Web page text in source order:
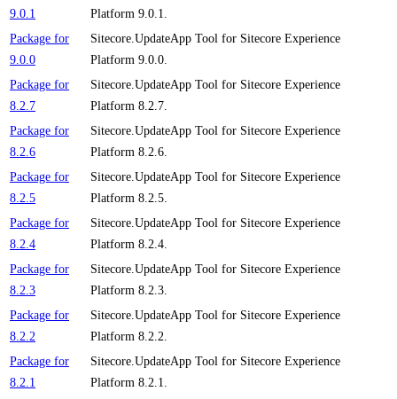
9.0.1
Platform 9.0.1.
Package for
9.0.0
Sitecore.UpdateApp Tool for Sitecore Experience
Platform 9.0.0.
Package for
8.2.7
Sitecore.UpdateApp Tool for Sitecore Experience
Platform 8.2.7.
Package for
8.2.6
Sitecore.UpdateApp Tool for Sitecore Experience
Platform 8.2.6.
Package for
8.2.5
Sitecore.UpdateApp Tool for Sitecore Experience
Platform 8.2.5.
Package for
8.2.4
Sitecore.UpdateApp Tool for Sitecore Experience
Platform 8.2.4.
Package for
8.2.3
Sitecore.UpdateApp Tool for Sitecore Experience
Platform 8.2.3.
Package for
8.2.2
Sitecore.UpdateApp Tool for Sitecore Experience
Platform 8.2.2.
Package for
8.2.1
Sitecore.UpdateApp Tool for Sitecore Experience
Platform 8.2.1.